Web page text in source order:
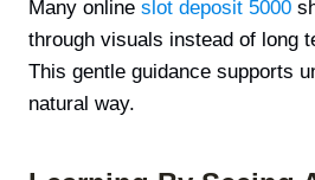
Many online slot deposit 5000
through visuals instead of long
This gentle guidance supports
natural way.